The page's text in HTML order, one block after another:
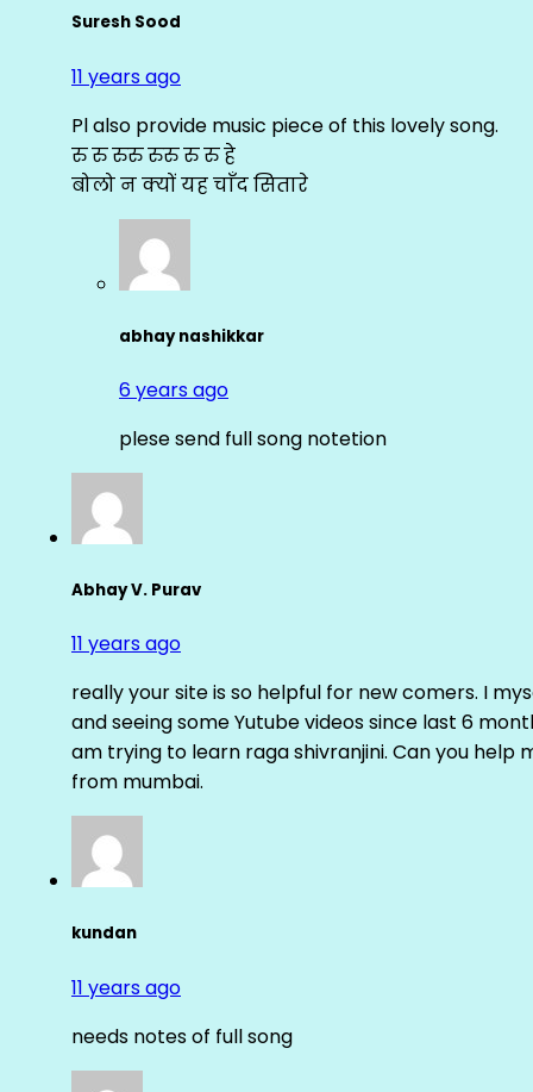
Suresh Sood
11 years ago
Pl also provide music piece of this lovely song.
रु रु रुरु रुरु रु रु हे
बोलो न क्यों यह चाँद सितारे
abhay nashikkar
6 years ago
plese send full song notetion
Abhay V. Purav
11 years ago
really your site is so helpful for new comers. I
and seeing some Yutube videos since last 6
am trying to learn raga shivranjini. Can you
from mumbai.
kundan
11 years ago
needs notes of full song